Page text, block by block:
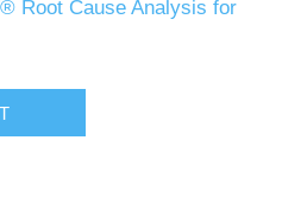
Root Cause Analysis for